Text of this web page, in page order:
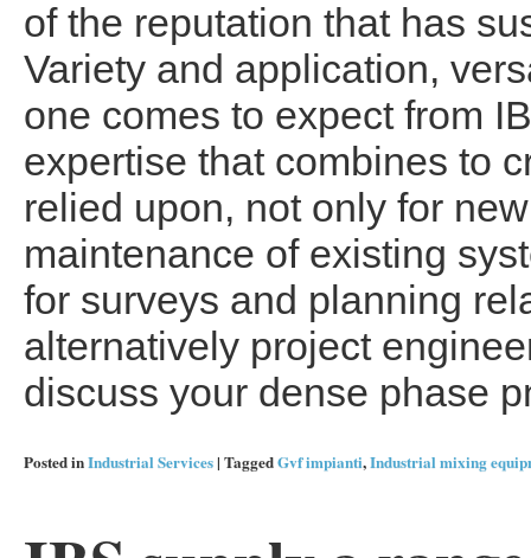
of the reputation that has
Variety and application,
one comes to expect from
expertise that combines to
relied upon, not only for
maintenance of existing
for surveys and planning
alternatively project
discuss your dense phase
Posted inIndustrial Services| TaggedGvf impianti,Industrial mixing